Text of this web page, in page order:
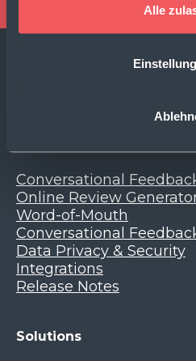
Alle
Conversational
Online Review
Word-of-Mouth
Conversational
Data Privacy & Security
Integrations
Release Notes
Solutions